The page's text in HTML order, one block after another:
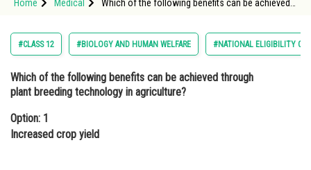
Study Abroad
Arts, Commerce & Sciences
Administration
Online Courses and Certifications
Home Medical
Which of the following benefits can be achieved
#CLASS 12 #BIOLOGY AND HUMAN WELFARE #NATIONAL ELIGIBILITY
Which of the following benefits can be achieved through
plant breeding technology in agriculture?
Option: 1
Increased crop yield